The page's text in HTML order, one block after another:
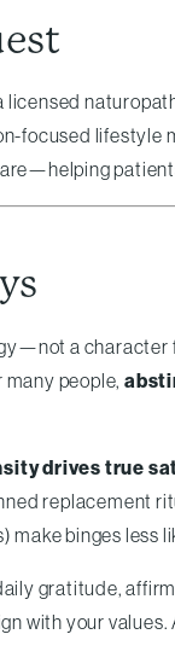
licensed
focused lifestyle
a character
people,
drives true
replacement
make binges less
gratitude,
with your